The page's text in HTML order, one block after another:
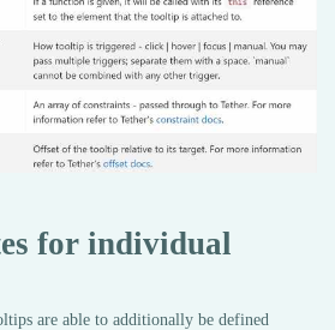
for individual
are able to additionally be defined